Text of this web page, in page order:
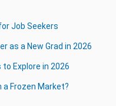
Job Seekers
as a New Grad in 2026
Explore in 2026
a Frozen Market?